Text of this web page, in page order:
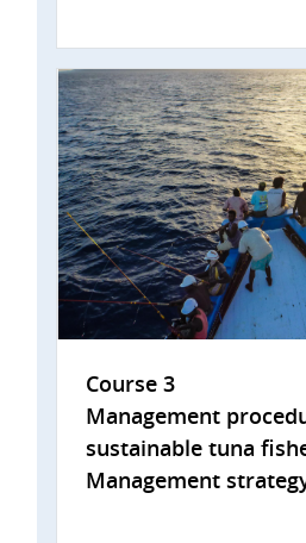
Course 3
Management
sustainable tuna
Management